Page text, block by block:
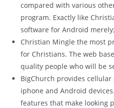
compared with various
program. Exactly like
software for Android merely;
Christian Mingle the most
for Christians. The web
quality people who will be
BigChurch provides
iphone and Android
features that make looking